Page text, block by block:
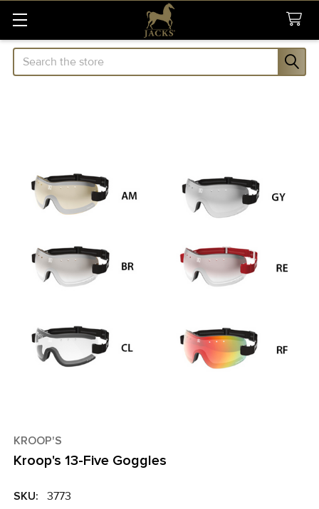
Search
KROOP'S
Kroop's 13-Five Goggles
SKU: 3773